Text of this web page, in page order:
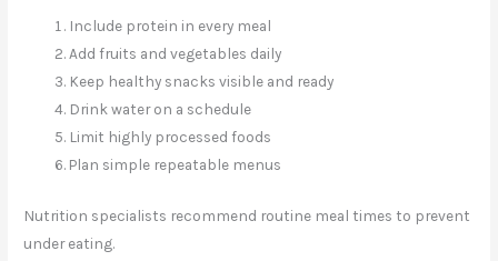
Include protein in every meal
Add fruits and vegetables daily
Keep healthy snacks visible and ready
Drink water on a schedule
Limit highly processed foods
Plan simple repeatable menus
Nutrition specialists recommend routine meal times to prevent
under eating.